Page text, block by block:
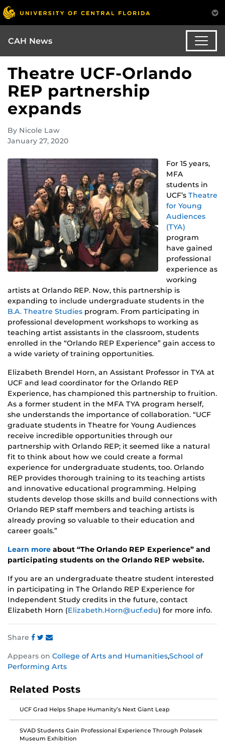
CAH News
Theatre UCF-Orlando
REP partnership
expands
By Nicole Law
January 27, 2020
For 15 years,
MFA
students in
UCF’s Theatre
for Young
Audiences
(TYA)
program
have gained
professional
experience as
working
artists at Orlando REP. Now, this partnership is
expanding to include undergraduate students in the
B.A. Theatre Studies program. From participating in
professional development workshops to working as
teaching artist assistants in the classroom, students
enrolled in the “Orlando REP Experience” gain access to
a wide variety of training opportunities.
Elizabeth Brendel Horn, an Assistant Professor in TYA at
UCF and lead coordinator for the Orlando REP
Experience, has championed this partnership to fruition.
As a former student in the MFA TYA program herself,
she understands the importance of collaboration. “UCF
graduate students in Theatre for Young Audiences
receive incredible opportunities through our
partnership with Orlando REP; it seemed like a natural
fit to think about how we could create a formal
experience for undergraduate students, too. Orlando
REP provides thorough training to its teaching artists
and innovative educational programming. Helping
students develop those skills and build connections with
Orlando REP staff members and teaching artists is
already proving so valuable to their education and
career goals.”
Learn more about “The Orlando REP Experience” and
participating students on the Orlando REP website.
If you are an undergraduate theatre student interested
in participating in The Orlando REP Experience for
Independent Study credits in the future, contact
Elizabeth Horn (Elizabeth.Horn@ucf.edu) for more info.
Share
this
post
Facebook
this
post
Twitter
this
post
Instagram
Appears on College of Arts and Humanities,School of
Performing Arts
Related Posts
UCF Grad Helps Shape Humanity’s Next Giant Leap
SVAD Students Gain Professional Experience Through Polasek
Museum Exhibition